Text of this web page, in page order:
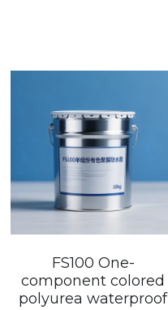
FS100 One-
component colored
polyurea waterproof